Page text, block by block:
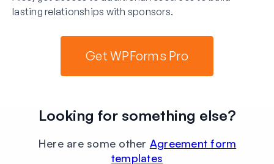
lasting relationships with sponsors.
Get WPForms Pro
Looking for something else?
Here are some other Agreement form
templates